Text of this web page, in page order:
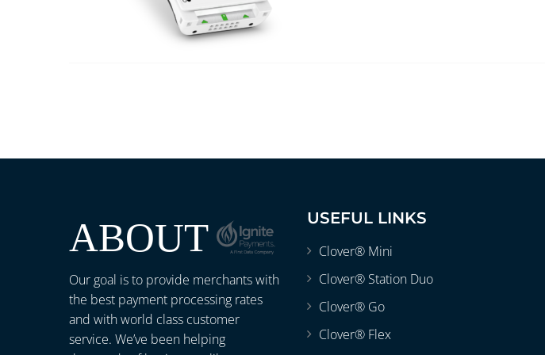
ABOUT
Our goal is to provide merchants with
the best payment processing rates
and with world class customer
service. We’ve been helping
USEFUL LINKS
Clover® Mini
Clover® Station Duo
Clover® Go
Clover® Flex